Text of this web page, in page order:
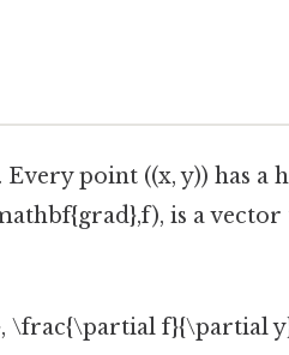
point ((x, y)) has a
is a vector
\frac{\partial f}{\partial